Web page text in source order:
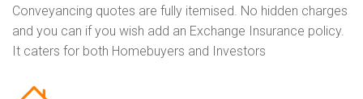
Conveyancing quotes are fully itemised. No hidden charges
and you can if you wish add an Exchange Insurance policy.
It caters for both Homebuyers and Investors